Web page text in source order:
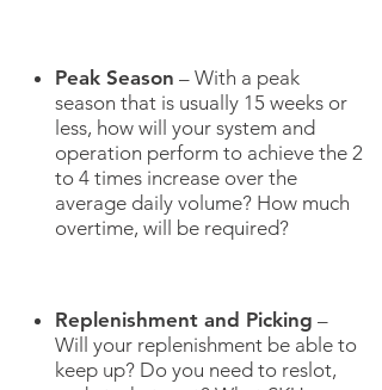
Peak Season – With a peak
season that is usually 15 weeks or
less, how will your system and
operation perform to achieve the 2
to 4 times increase over the
average daily volume? How much
overtime, will be required?
Replenishment and Picking –
Will your replenishment be able to
keep up? Do you need to reslot,